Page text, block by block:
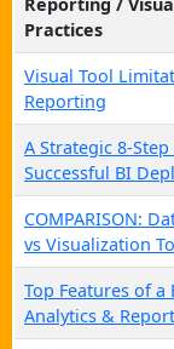
Practices
Visual Tool
Reporting
A Strategic 8-
Successful BI
COMPARISON:
vs Visualization
Top Features of a
Analytics &